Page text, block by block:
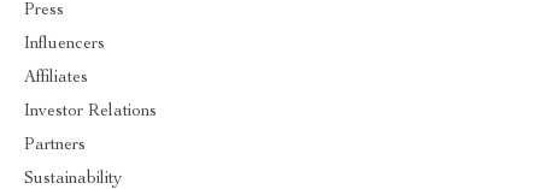
Press
Influencers
Affiliates
Investor Relations
Partners
Sustainability